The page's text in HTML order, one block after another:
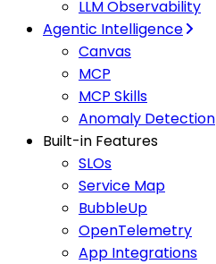
LLM Observability
Agentic Intelligence
Canvas
MCP
MCP Skills
Anomaly Detection
Built-in Features
SLOs
Service Map
BubbleUp
OpenTelemetry
App Integrations